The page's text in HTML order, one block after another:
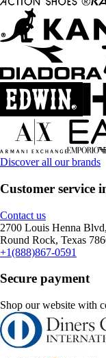
Discover all our brands
Customer service
Contact us
2700 Louis Henna
Round Rock, Texas
+1(888)867-0591
Secure payment
Shop our website with